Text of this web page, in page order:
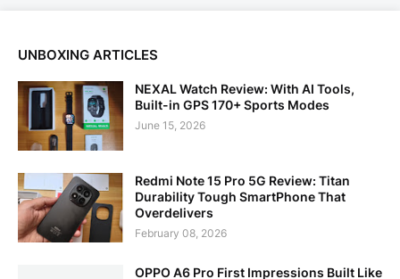
UNBOXING ARTICLES
NEXAL Watch Review: With AI Tools,
Built-in GPS 170+ Sports Modes
June 15, 2026
Redmi Note 15 Pro 5G Review: Titan
Durability Tough SmartPhone That
Overdelivers
February 08, 2026
OPPO A6 Pro First Impressions Built Like